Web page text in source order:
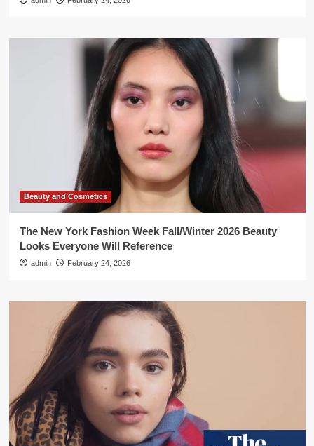
Beauty and Cosmetics
The New York Fashion Week Fall/Winter 2026 Beauty
Looks Everyone Will Reference
admin February 24, 2026